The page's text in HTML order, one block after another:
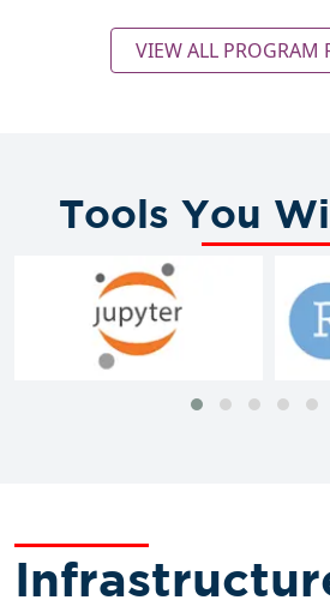
VIEW ALL PROGRAM
Tools You